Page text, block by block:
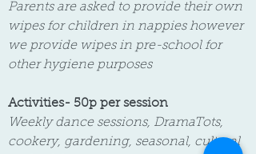
Parents are asked to provide their own
wipes for children in nappies however
we provide wipes in pre-school for
other hygiene purposes
Activities- 50p per session
Weekly dance sessions, DramaTots,
cookery, gardening, seasonal, cultural